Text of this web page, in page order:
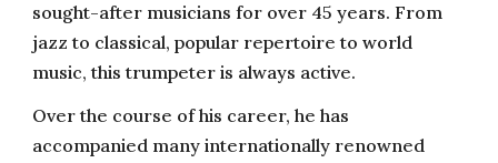
sought-after musicians for over 45 years. From
jazz to classical, popular repertoire to world
music, this trumpeter is always active.
Over the course of his career, he has
accompanied many internationally renowned